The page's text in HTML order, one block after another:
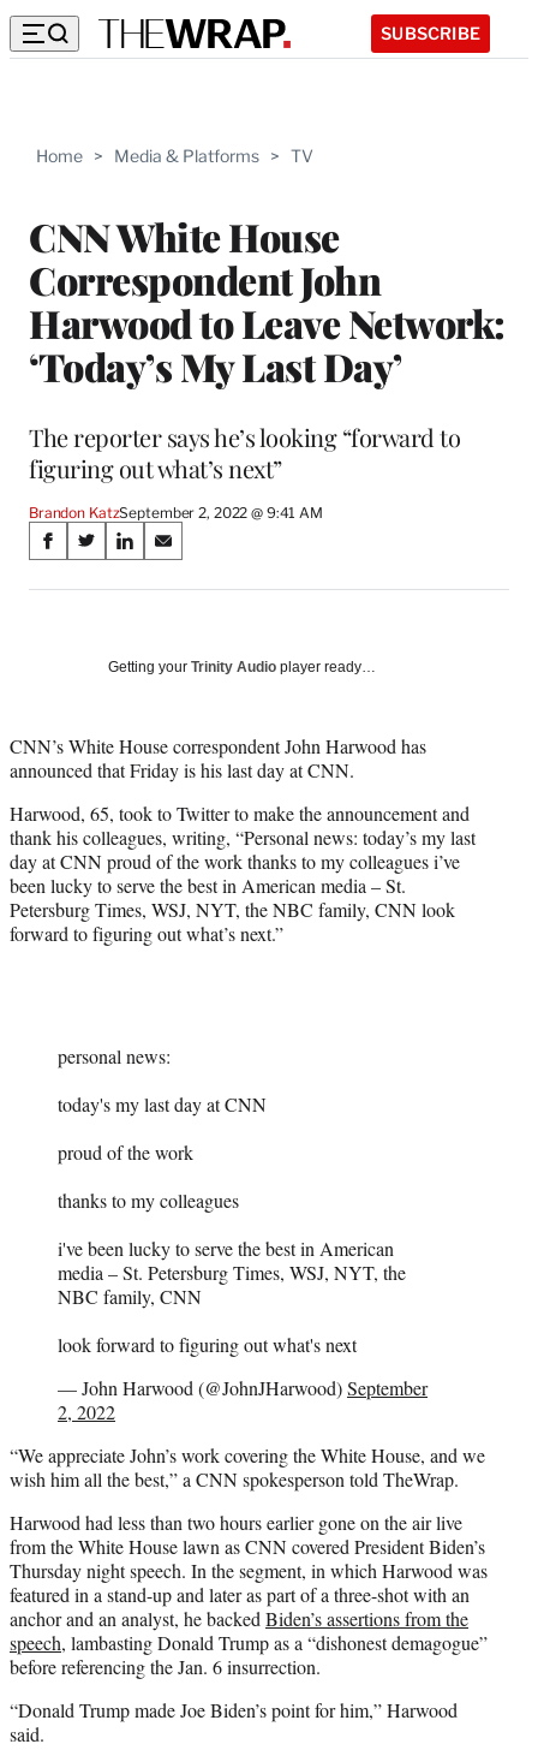
SUBSCRIBE
Home > Media & Platforms > TV
CNN White House
Correspondent John
Harwood to Leave Network:
‘Today’s My Last Day’
The reporter says he’s looking “forward to
figuring out what’s next”
Brandon KatzSeptember 2, 2022 @ 9:41 AM
Share
on
Media
S
a
a
c
b
o
o
k
S
a
(
f
r
m
e
r
l
y
t
r
S
a
o
i
n
e
d
I
n
S
a
o
m
a
l
Getting your Trinity Audio player ready…
CNN’s White House correspondent John Harwood has
announced that Friday is his last day at CNN.
Harwood, 65, took to Twitter to make the announcement and
thank his colleagues, writing, “Personal news: today’s my last
day at CNN proud of the work thanks to my colleagues i’ve
been lucky to serve the best in American media – St.
Petersburg Times, WSJ, NYT, the NBC family, CNN look
forward to figuring out what’s next.”
personal news:
today's my last day at CNN
proud of the work
thanks to my colleagues
i've been lucky to serve the best in American
media – St. Petersburg Times, WSJ, NYT, the
NBC family, CNN
look forward to figuring out what's next
— John Harwood (@JohnJHarwood)September
2, 2022
“We appreciate John’s work covering the White House, and we
wish him all the best,” a CNN spokesperson told TheWrap.
Harwood had less than two hours earlier gone on the air live
from the White House lawn as CNN covered President Biden’s
Thursday night speech. In the segment, in which Harwood was
featured in a stand-up and later as part of a three-shot with an
anchor and an analyst, he backed Biden’s assertions from the
speech, lambasting Donald Trump as a “dishonest demagogue”
before referencing the Jan. 6 insurrection.
“Donald Trump made Joe Biden’s point for him,” Harwood
said.